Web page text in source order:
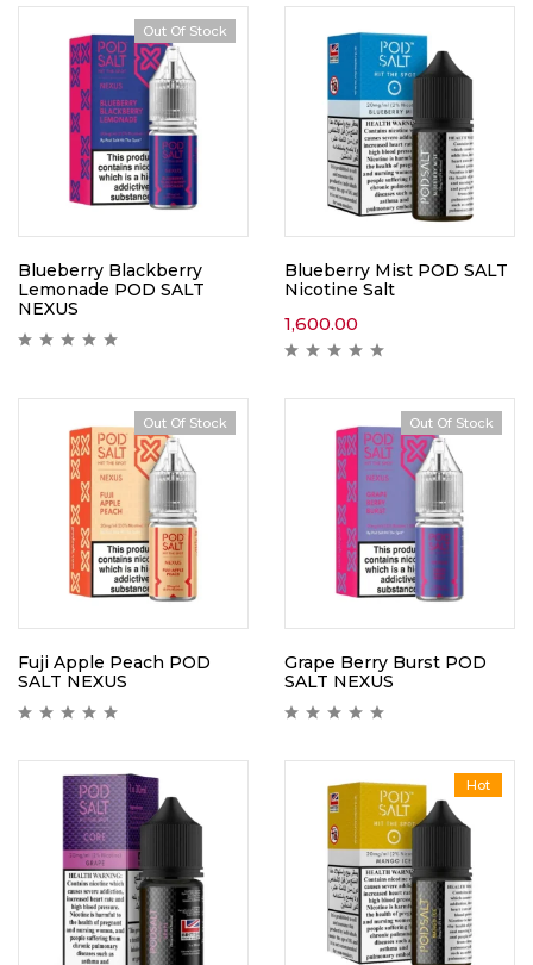
Out Of Stock
Blueberry Blackberry
Lemonade POD SALT
NEXUS
Blueberry Mist POD SALT
Nicotine Salt
1,600.00
Out Of Stock
Fuji Apple Peach POD
SALT NEXUS
Out Of Stock
Grape Berry Burst POD
SALT NEXUS
Hot